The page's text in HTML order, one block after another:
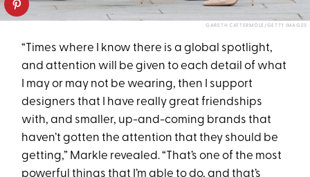
GARETH CATTERMOLE/GETTY IMAGES
“Times where I know there is a global spotlight,
and attention will be given to each detail of what
I may or may not be wearing, then I support
designers that I have really great friendships
with, and smaller, up-and-coming brands that
haven’t gotten the attention that they should be
getting,” Markle revealed. “That’s one of the most
powerful things that I’m able to do, and that’s